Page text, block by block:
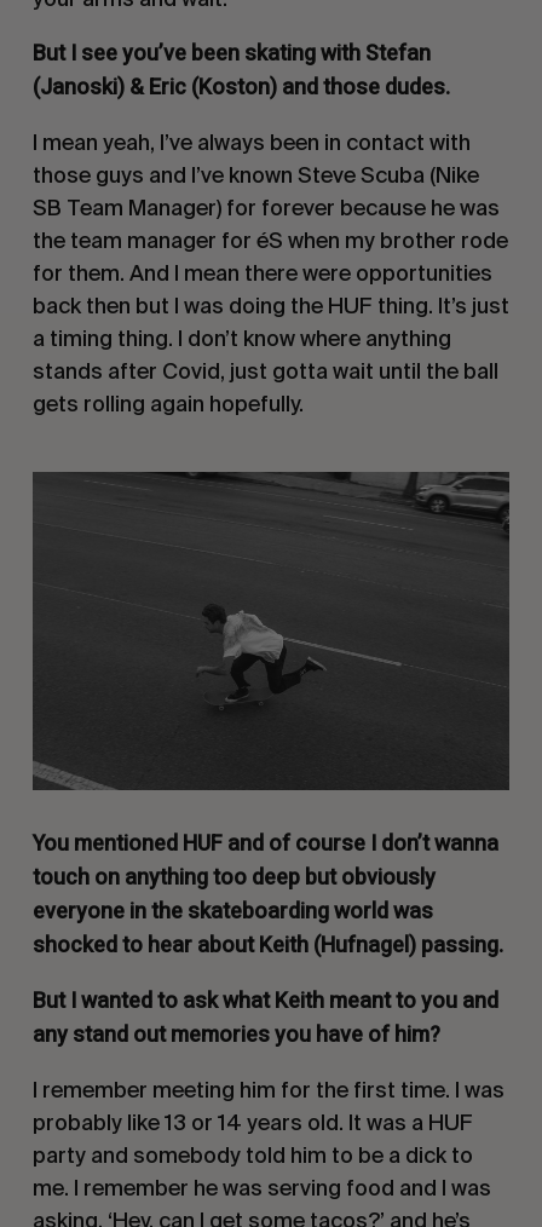
But I see you’ve been skating with Stefan
(Janoski) & Eric (Koston) and those dudes.
I mean yeah, I’ve always been in contact with
those guys and I’ve known Steve Scuba (Nike
SB Team Manager) for forever because he was
the team manager for éS when my brother rode
for them. And I mean there were opportunities
back then but I was doing the HUF thing. It’s just
a timing thing. I don’t know where anything
stands after Covid, just gotta wait until the ball
gets rolling again hopefully.
You mentionedHUFand of course I don’t wanna
touch on anything too deep but obviously
everyone in the skateboarding world was
shocked to hear about Keith (Hufnagel) passing.
But I wanted to ask what Keith meant to you and
any stand out memories you have of him?
I remember meeting him for the first time. I was
probably like 13 or 14 years old. It was a HUF
party and somebody told him to be a dick to
me. I remember he was serving food and I was
asking, ‘Hey, can I get some tacos?’ and he’s